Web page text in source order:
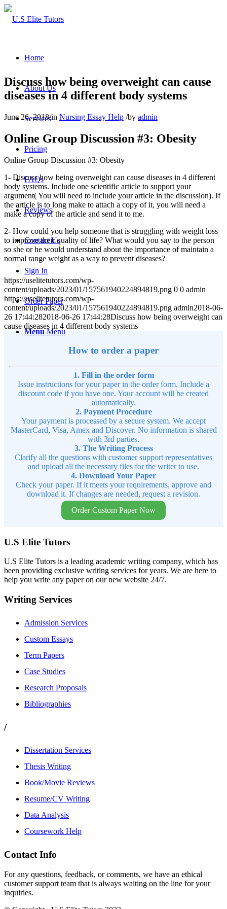
Home
About Us
Services
Pricing
FAQs
Reviews
Contact Us
Sign In
Order Paper
Menu Menu
Discuss how being overweight can cause
diseases in 4 different body systems
June 26, 2018/in Nursing Essay Help /by admin
Online Group Discussion #3: Obesity
Online Group Discussion #3: Obesity
1- Discuss how being overweight can cause diseases in 4 different
body systems. Include one scientific article to support your
argument( You will need to include your article in the discussion). If
the article is to long make to attach a copy of it, you will need a
make a copy of the article and send it to me.
2- How could you help someone that is struggling with weight loss
to improve their quality of life? What would you say to the person
so she or he would understand about the importance of maintain a
normal range weight as a way to prevent diseases?
https://uselitetutors.com/wp-
content/uploads/2023/01/157561940224894819.png 0 0 admin
https://uselitetutors.com/wp-
content/uploads/2023/01/157561940224894819.png admin2018-06-
26 17:44:282018-06-26 17:44:28Discuss how being overweight can
cause diseases in 4 different body systems
How to order a paper
1. Fill in the order form
Issue instructions for your paper in the order form. Include a
discount code if you have one. Your account will be created
automatically.
2. Payment Procedure
Your payment is processed by a secure system. We accept
MasterCard, Visa, Amex and Discover. No information is shared
with 3rd parties.
3. The Writing Process
Clarify all the questions with customer support representatives
and upload all the necessary files for the writer to use.
4. Download Your Paper
Check your paper. If it meets your requirements, approve and
download it. If changes are needed, request a revision.
Order Custom Paper Now
U.S Elite Tutors
U.S Elite Tutors is a leading academic writing company, which has
been providing exclusive writing services for years. We are here to
help you write any paper on our new website 24/7.
Writing Services
Admission Services
Custom Essays
Term Papers
Case Studies
Research Proposals
Bibliographies
/
Dissertation Services
Thesis Writing
Book/Movie Reviews
Resume/CV Writing
Data Analysis
Coursework Help
Contact Info
For any questions, feedback, or comments, we have an ethical
customer support team that is always waiting on the line for your
inquiries.